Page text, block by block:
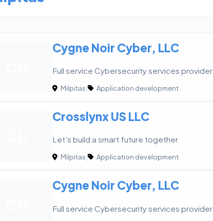
Cygne Noir Cyber, LLC
Full service Cybersecurity services provider.
Milpitas| Application development
Crosslynx US LLC
Let's build a smart future together
Milpitas| Application development
Cygne Noir Cyber, LLC
Full service Cybersecurity services provider.